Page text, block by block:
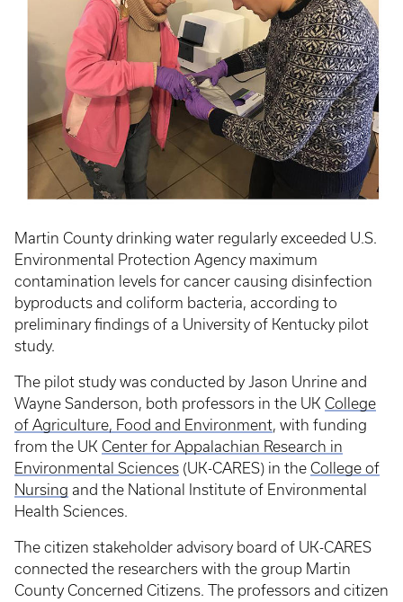
Martin County drinking water regularly exceeded U.S.
Environmental Protection Agency maximum
contamination levels for cancer causing disinfection
byproducts and coliform bacteria, according to
preliminary findings of a University of Kentucky pilot
study.
The pilot study was conducted by Jason Unrine and
Wayne Sanderson, both professors in the UK College
of Agriculture, Food and Environment , with funding
from the UK Center for Appalachian Research in
Environmental Sciences (UK-CARES) in the College of
Nursing and the National Institute of Environmental
Health Sciences.
The citizen stakeholder advisory board of UK-CARES
connected the researchers with the group Martin
County Concerned Citizens. The professors and citizen